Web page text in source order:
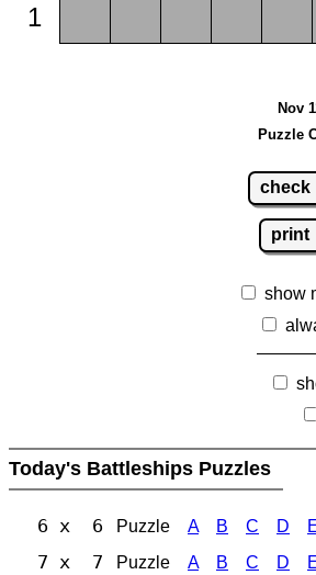
1
Nov
Puzzle
check
print
show
Today's Battleships Puzzles
6 x 6 Puzzle A B C D
7 x 7 Puzzle A B C D